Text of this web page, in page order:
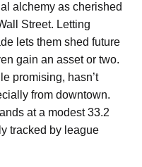
alchemy as cherished
Street. Letting
lets them shed future
gain an asset or two.
promising, hasn’t
from downtown.
at a modest 33.2
tracked by league